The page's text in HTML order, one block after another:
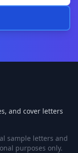
and cover letters
sample letters and
purposes only.